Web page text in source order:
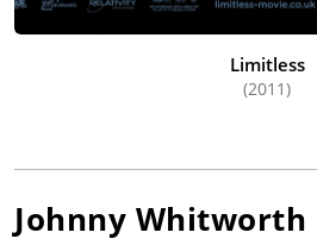
Limitless
(2011)
Johnny Whitworth